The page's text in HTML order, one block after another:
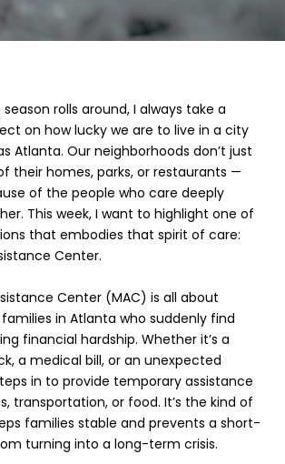
season rolls around, I always take a
on how lucky we are to live in a city
Atlanta. Our neighborhoods don’t just
their homes, parks, or restaurants —
of the people who care deeply
This week, I want to highlight one of
that embodies that spirit of care:
Center.
Center (MAC) is all about
in Atlanta who suddenly find
financial hardship. Whether it’s a
a medical bill, or an unexpected
in to provide temporary assistance
transportation, or food. It’s the kind of
families stable and prevents a short-
turning into a long-term crisis.